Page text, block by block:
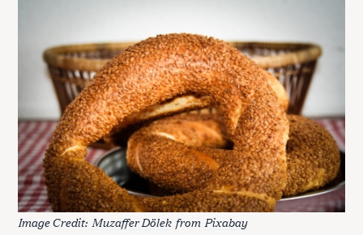
Image Credit: Muzaffer Dölek from Pixabay